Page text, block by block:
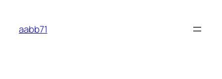
content
aabb71